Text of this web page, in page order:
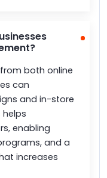
both online
can
and in-store
helps
enabling
and a
increases